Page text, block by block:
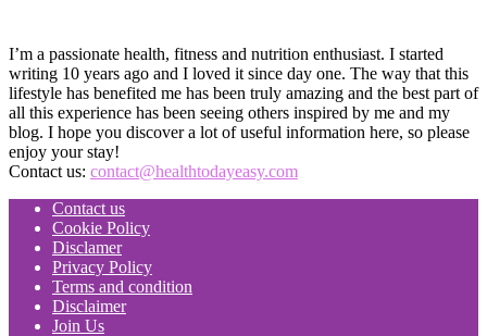
I’m a passionate health, fitness and nutrition enthusiast. I started
writing 10 years ago and I loved it since day one. The way that this
lifestyle has benefited me has been truly amazing and the best part of
all this experience has been seeing others inspired by me and my
blog. I hope you discover a lot of useful information here, so please
enjoy your stay!
Contact us: contact@healthtodayeasy.com
Contact us
Cookie Policy
Disclamer
Privacy Policy
Terms and condition
Disclaimer
Join Us